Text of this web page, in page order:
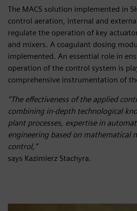
The MACS solution implemented in
control aeration, internal and
regulate the operation of key
and mixers. A coagulant dosing
implemented. An essential role in
operation of the control system is
comprehensive instrumentation of
“The effectiveness of the applied
combining in-depth technological
plant processes, expertise in
engineering based on mathematical
control,”
says Kazimierz Stachyra.